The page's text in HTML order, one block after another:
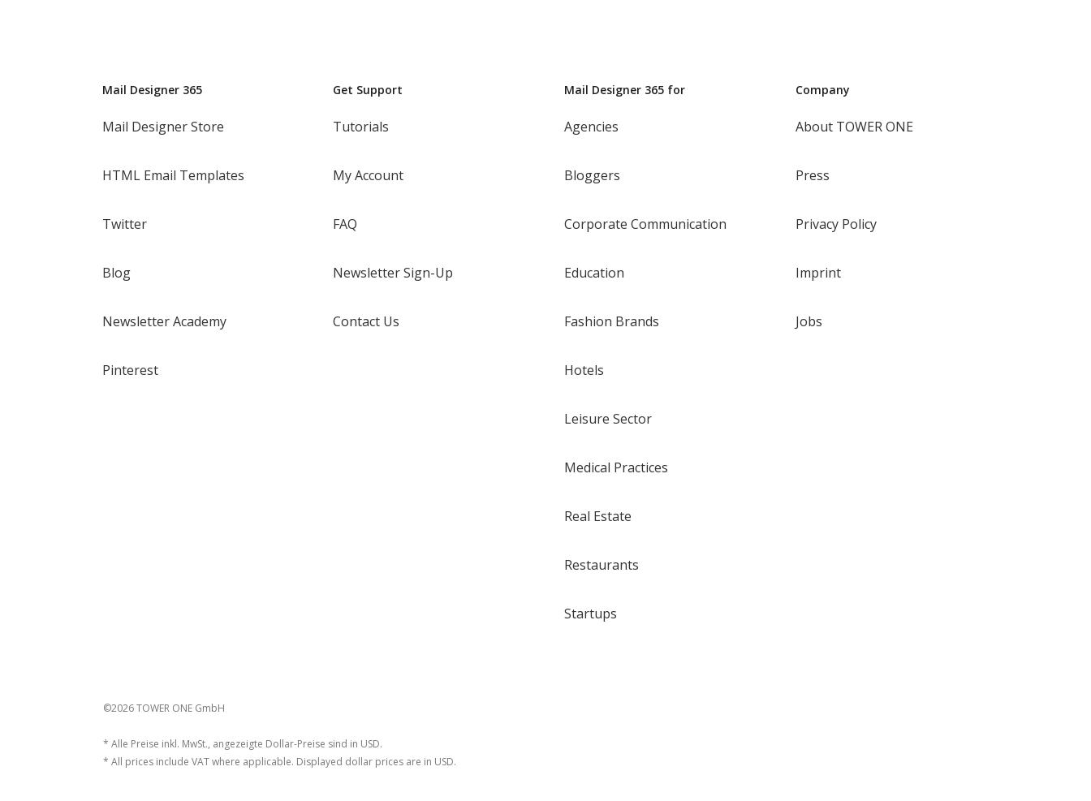
Mail Designer 365
Mail Designer Store
HTML Email Templates
Twitter
Blog
Newsletter Academy
Pinterest
Get Support
Tutorials
My Account
FAQ
Newsletter Sign-Up
Contact Us
Mail Designer 365 for
Agencies
Bloggers
Corporate Communication
Education
Fashion Brands
Hotels
Leisure Sector
Medical Practices
Real Estate
Restaurants
Startups
Company
About TOWER ONE
Press
Privacy Policy
Imprint
Jobs
©2026 TOWER ONE GmbH
* Alle Preise inkl. MwSt., angezeigte Dollar-Preise sind in USD.
* All prices include VAT where applicable. Displayed dollar prices are in USD.